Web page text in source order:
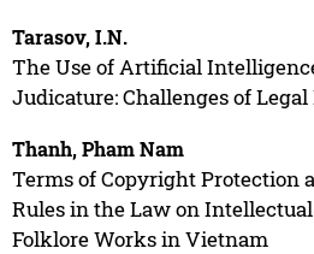
Tarasov, I.N.
The Use of Artificial
Judicature: Challenges of
Thanh, Pham Nam
Terms of Copyright Protection
Rules in the Law on
Folklore Works in Vietnam